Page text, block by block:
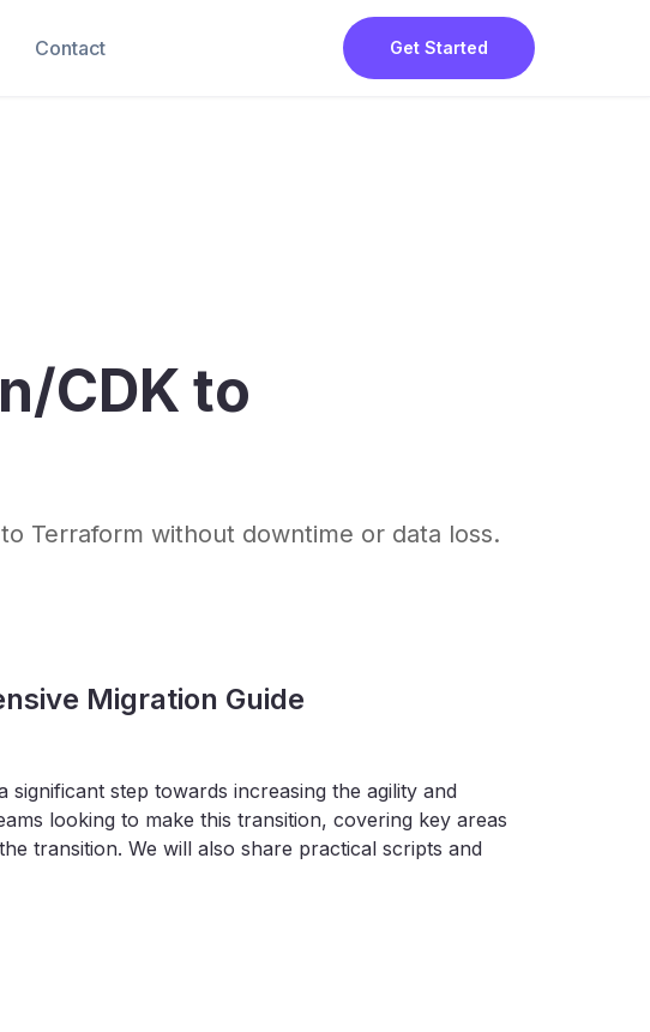
Contact Get Started
CDK to
Terraform without downtime or data loss.
Migration Guide
step towards increasing the agility and
looking to make this transition, covering key areas
transition. We will also share practical scripts and